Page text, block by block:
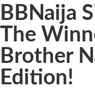
BBNaija
The
Brother
Edition!